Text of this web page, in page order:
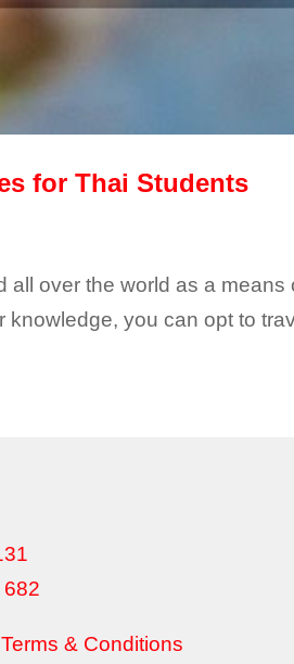
for Thai Students
over the world as a
you can opt to
& Conditions